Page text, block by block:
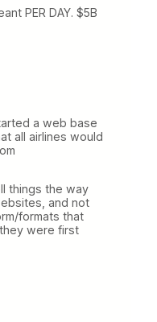
PER DAY. $5B
a web base
all airlines would
things the way
and not
formats that
were first